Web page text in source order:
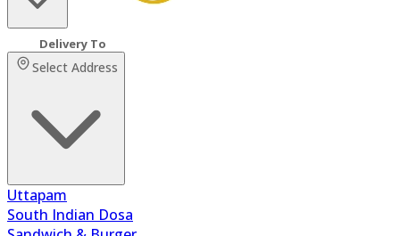
Select Address
Uttapam
South Indian Dosa